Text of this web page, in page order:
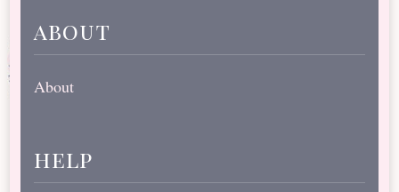
about
About
help